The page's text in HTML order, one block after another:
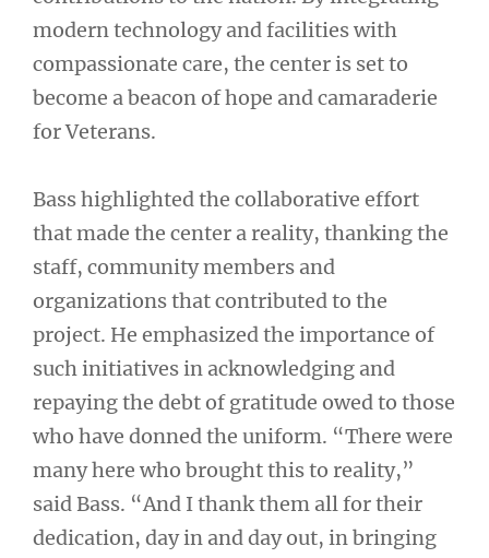
modern technology and facilities with
compassionate care, the center is set to
become a beacon of hope and camaraderie
for Veterans.
Bass highlighted the collaborative effort
that made the center a reality, thanking the
staff, community members and
organizations that contributed to the
project. He emphasized the importance of
such initiatives in acknowledging and
repaying the debt of gratitude owed to those
who have donned the uniform. “There were
many here who brought this to reality,”
said Bass. “And I thank them all for their
dedication, day in and day out, in bringing